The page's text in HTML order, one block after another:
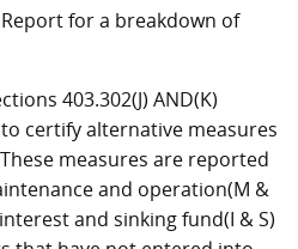
Report for a breakdown of
403.302(J) AND(K)
certify alternative measures
measures are reported
and operation(M &
and sinking fund(I & S)